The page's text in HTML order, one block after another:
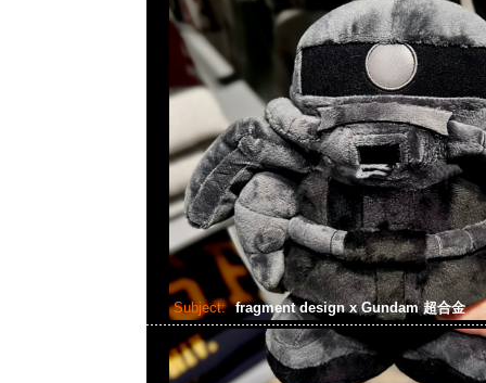
Subject: fragment design x Gundam 超合金